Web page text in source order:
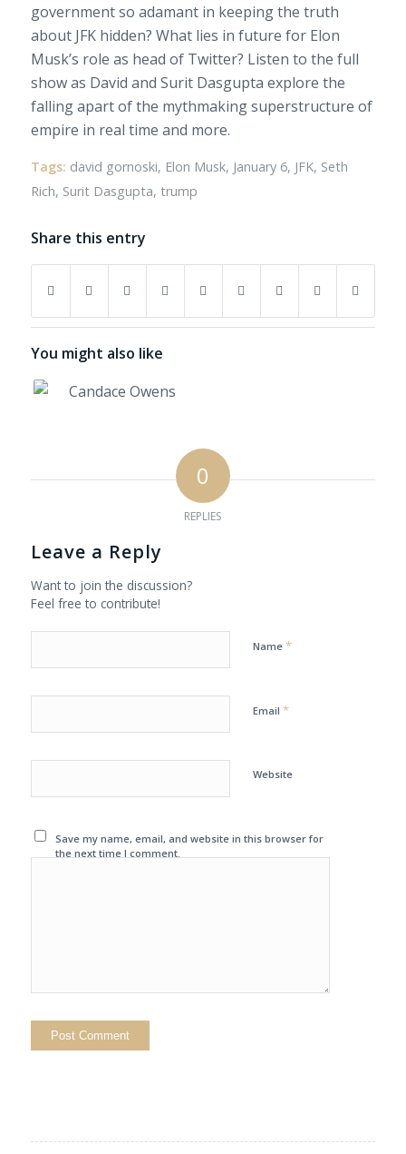
government so adamant in keeping the truth
about JFK hidden? What lies in future for Elon
Musk’s role as head of Twitter? Listen to the full
show as David and Surit Dasgupta explore the
falling apart of the mythmaking superstructure of
empire in real time and more.
Tags: david gornoski, Elon Musk, January 6, JFK, Seth
Rich, Surit Dasgupta, trump
Share this entry
You might also like
0
REPLIES
Leave a Reply
Want to join the discussion?
Feel free to contribute!
Name *
Email *
Website
Save my name, email, and website in this browser for
the next time I comment.